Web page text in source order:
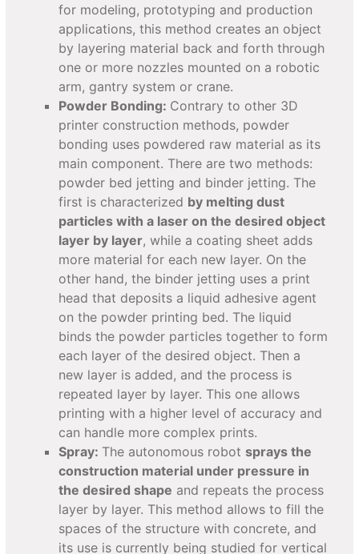
for modeling, prototyping and production
applications, this method creates an object
by layering material back and forth through
one or more nozzles mounted on a robotic
arm, gantry system or crane.
Powder Bonding: Contrary to other 3D
printer construction methods, powder
bonding uses powdered raw material as its
main component. There are two methods:
powder bed jetting and binder jetting. The
first is characterized by melting dust
particles with a laser on the desired object
layer by layer, while a coating sheet adds
more material for each new layer. On the
other hand, the binder jetting uses a print
head that deposits a liquid adhesive agent
on the powder printing bed. The liquid
binds the powder particles together to form
each layer of the desired object. Then a
new layer is added, and the process is
repeated layer by layer. This one allows
printing with a higher level of accuracy and
can handle more complex prints.
Spray: The autonomous robot sprays the
construction material under pressure in
the desired shape and repeats the process
layer by layer. This method allows to fill the
spaces of the structure with concrete, and
its use is currently being studied for vertical